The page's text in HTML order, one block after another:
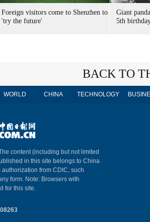
Foreign visitors come to Shenzhen to
'try the future'
Giant
5th
BACK TO
WORLD CHINA TECHNOLOGY
content (including but not limited
in this site belongs to China
from CDIC, such
form. Note: Browsers with
for this site.